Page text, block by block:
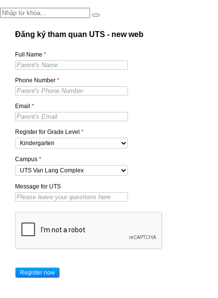
Đăng ký tham quan UTS - new web
Full Name *
Phone Number *
Email *
Register for Grade Level *
Campus *
Message for UTS